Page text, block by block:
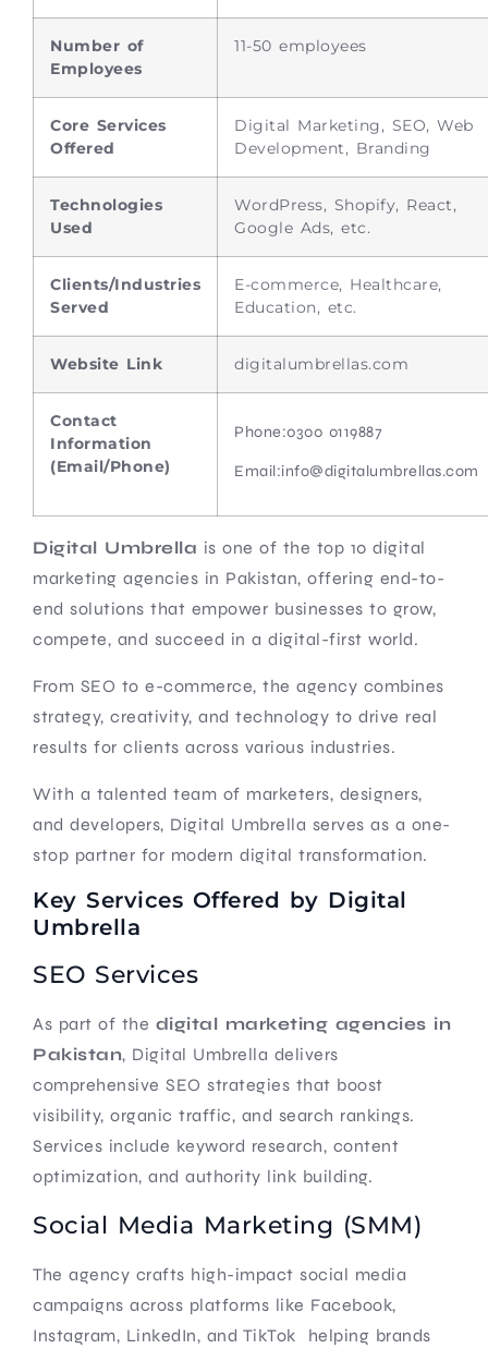
Number of
Employees
11-50 employees
Core Services
Offered
Digital Marketing, SEO, Web
Development, Branding
Technologies
Used
WordPress, Shopify, React,
Google Ads, etc.
Clients/Industries
Served
E-commerce, Healthcare,
Education, etc.
Website Link digitalumbrellas.com
Contact
Information
(Email/Phone)
Phone:0300 0119887
Email:info@digitalumbrellas.com
Digital Umbrella is one of the top 10 digital
marketing agencies in Pakistan, offering end-to-
end solutions that empower businesses to grow,
compete, and succeed in a digital-first world.
From SEO to e-commerce, the agency combines
strategy, creativity, and technology to drive real
results for clients across various industries.
With a talented team of marketers, designers,
and developers, Digital Umbrella serves as a one-
stop partner for modern digital transformation.
Key Services Offered by Digital
Umbrella
SEO Services
As part of the digital marketing agencies in
Pakistan, Digital Umbrella delivers
comprehensive SEO strategies that boost
visibility, organic traffic, and search rankings.
Services include keyword research, content
optimization, and authority link building.
Social Media Marketing (SMM)
The agency crafts high-impact social media
campaigns across platforms like Facebook,
Instagram, LinkedIn, and TikTok helping brands